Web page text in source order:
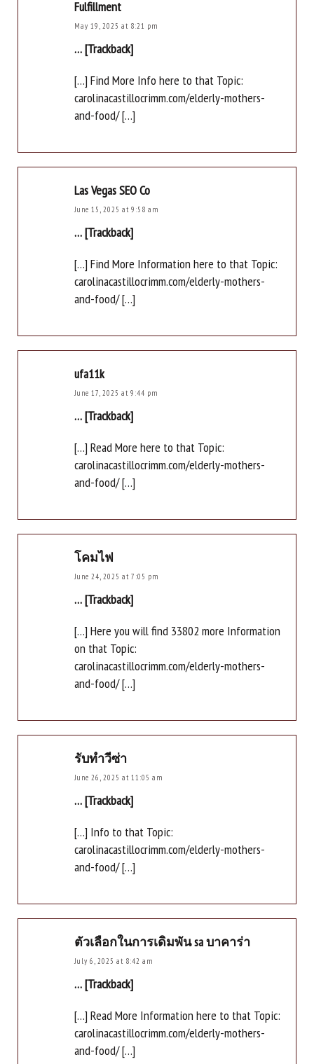
Fulfillment
May 19, 2025 at 8:21 pm
… [Trackback]
[…] Find More Info here to that Topic:
carolinacastillocrimm.com/elderly-mothers-
and-food/ […]
Las Vegas SEO Co
June 15, 2025 at 9:58 am
… [Trackback]
[…] Find More Information here to that Topic:
carolinacastillocrimm.com/elderly-mothers-
and-food/ […]
ufa11k
June 17, 2025 at 9:44 pm
… [Trackback]
[…] Read More here to that Topic:
carolinacastillocrimm.com/elderly-mothers-
and-food/ […]
โคมไฟ
June 24, 2025 at 7:05 pm
… [Trackback]
[…] Here you will find 33802 more Information
on that Topic:
carolinacastillocrimm.com/elderly-mothers-
and-food/ […]
รับทำวีซ่า
June 26, 2025 at 11:05 am
… [Trackback]
[…] Info to that Topic:
carolinacastillocrimm.com/elderly-mothers-
and-food/ […]
ตัวเลือกในการเดิมพัน sa บาคาร่า
July 6, 2025 at 8:42 am
… [Trackback]
[…] Read More Information here to that Topic:
carolinacastillocrimm.com/elderly-mothers-
and-food/ […]